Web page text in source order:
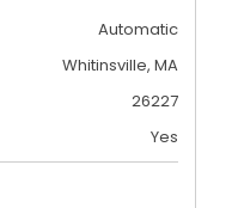
Automatic
Whitinsville, MA
26227
Yes